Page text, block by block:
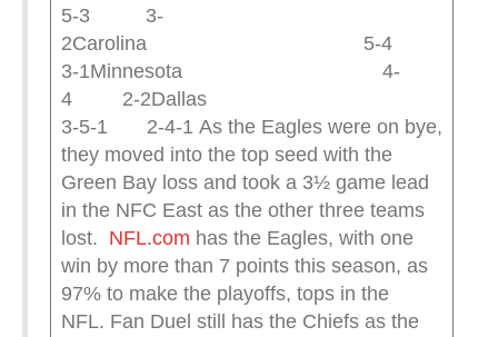
5-3 3-
2Carolina 5-4
3-1Minnesota 4-
4 2-2Dallas
3-5-1 2-4-1 As the Eagles were on bye,
they moved into the top seed with the
Green Bay loss and took a 3½ game lead
in the NFC East as the other three teams
lost. NFL.com has the Eagles, with one
win by more than 7 points this season, as
97% to make the playoffs, tops in the
NFL. Fan Duel still has the Chiefs as the